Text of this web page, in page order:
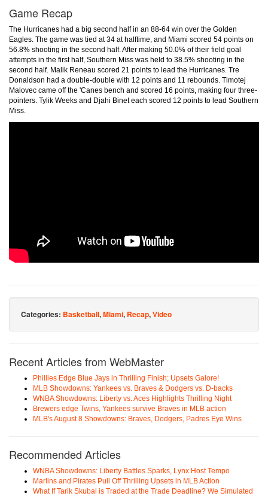
Game Recap
The Hurricanes had a big second half in an 88-64 win over the Golden
Eagles. The game was tied at 34 at halftime, and Miami scored 54 points on
56.8% shooting in the second half. After making 50.0% of their field goal
attempts in the first half, Southern Miss was held to 38.5% shooting in the
second half. Malik Reneau scored 21 points to lead the Hurricanes. Tre
Donaldson had a double-double with 12 points and 11 rebounds. Timotej
Malovec came off the 'Canes bench and scored 16 points, making four three-
pointers. Tylik Weeks and Djahi Binet each scored 12 points to lead Southern
Miss.
Categories: Basketball,Miami, Recap,Video
Recent Articles from WebMaster
Phillies Edge Blue Jays in Thrilling Finish; Upsets Galore!
MLB Showdowns: Yankees vs. Braves & Dodgers vs. D-backs
WNBA Showdowns: Liberty vs. Aces Highlights Thrilling Night
Brewers edge Twins, Yankees survive Braves in MLB action
MLB's August 8 Showdowns: Braves, Dodgers, Padres Eye Wins
Recommended Articles
WNBA Showdowns: Liberty Battles Sparks, Lynx Host Tempo
Marlins and Pirates Pull Off Thrilling Upsets in MLB Action
What If Tarik Skubal is Traded at the Trade Deadline? We Simulated